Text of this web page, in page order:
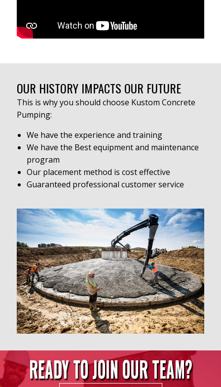
OUR HISTORY IMPACTS OUR FUTURE
This is why you should choose Kustom Concrete
Pumping:
We have the experience and training
We have the Best equipment and maintenance
program
Our placement method is cost effective
Guaranteed professional customer service
READY TO JOIN OUR TEAM?